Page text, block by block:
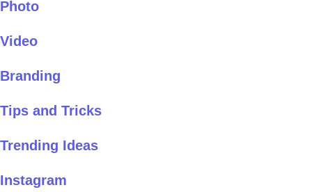
Photo
Video
Branding
Tips and Tricks
Trending Ideas
Instagram